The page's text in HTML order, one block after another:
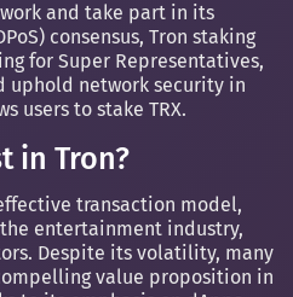
and take part in its
consensus, Tron staking
for Super Representatives,
uphold network security in
users to stake TRX.
in Tron?
transaction model,
entertainment industry,
Despite its volatility, many
value proposition in